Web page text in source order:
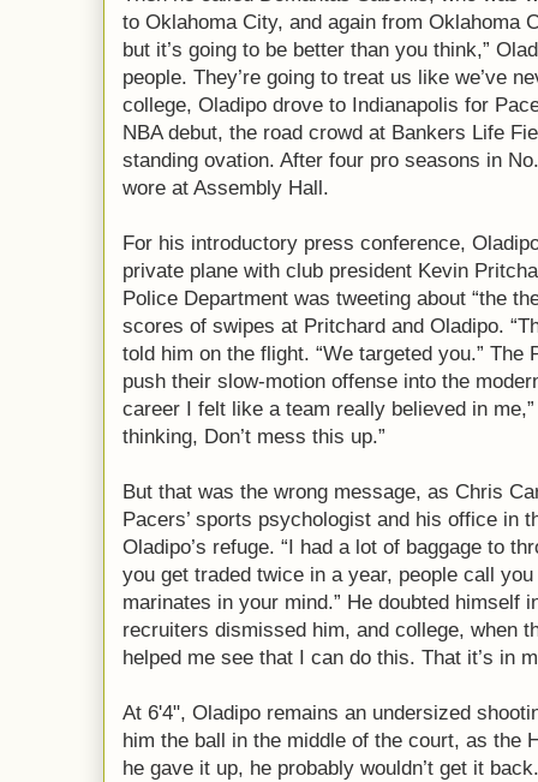
to Oklahoma City, and again from Oklahoma
but it’s going to be better than you think,”
people. They’re going to treat us like we’ve
college, Oladipo drove to Indianapolis for
NBA debut, the road crowd at Bankers Life
standing ovation. After four pro seasons in
wore at Assembly Hall.
For his introductory press conference,
private plane with club president Kevin
Police Department was tweeting about “the
scores of swipes at Pritchard and Oladipo.
told him on the flight. “We targeted you.” The
push their slow-motion offense into the
career I felt like a team really believed in
thinking, Don’t mess this up.”
But that was the wrong message, as Chris
Pacers’ sports psychologist and his office in
Oladipo’s refuge. “I had a lot of baggage to
you get traded twice in a year, people call
marinates in your mind.” He doubted himself
recruiters dismissed him, and college, when
helped me see that I can do this. That it’s in
At 6'4", Oladipo remains an undersized
him the ball in the middle of the court, as the
he gave it up, he probably wouldn’t get it